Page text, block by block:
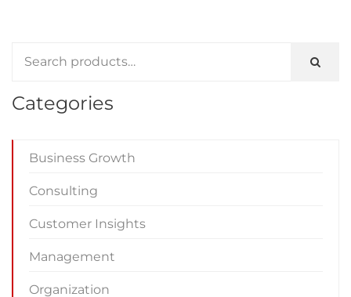
Categories
Business Growth
Consulting
Customer Insights
Management
Organization